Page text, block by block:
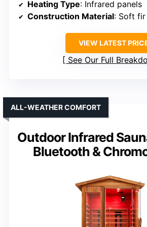
Heating Type: Infrared panels
Construction Material: Soft
VIEW LATEST
See Our Full
Outdoor Infrared
Bluetooth &
ALL-WEATHER COMFORT